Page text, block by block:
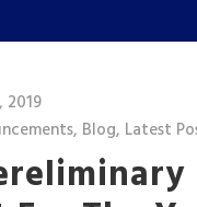
2019
, Blog, Latest